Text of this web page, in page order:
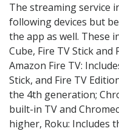
The streaming service
following devices but
the app as well. These
Cube, Fire TV Stick and
Amazon Fire TV:
Stick, and Fire TV
the 4th generation;
built-in TV and
higher, Roku: Includes